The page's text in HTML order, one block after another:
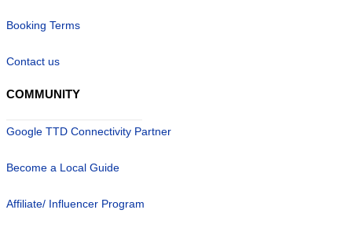
Booking Terms
Contact us
COMMUNITY
Google TTD Connectivity Partner
Become a Local Guide
Affiliate/ Influencer Program